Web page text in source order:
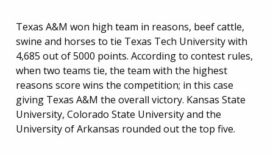
Texas A&M won high team in reasons, beef cattle,
swine and horses to tie Texas Tech University with
4,685 out of 5000 points. According to contest rules,
when two teams tie, the team with the highest
reasons score wins the competition; in this case
giving Texas A&M the overall victory. Kansas State
University, Colorado State University and the
University of Arkansas rounded out the top five.